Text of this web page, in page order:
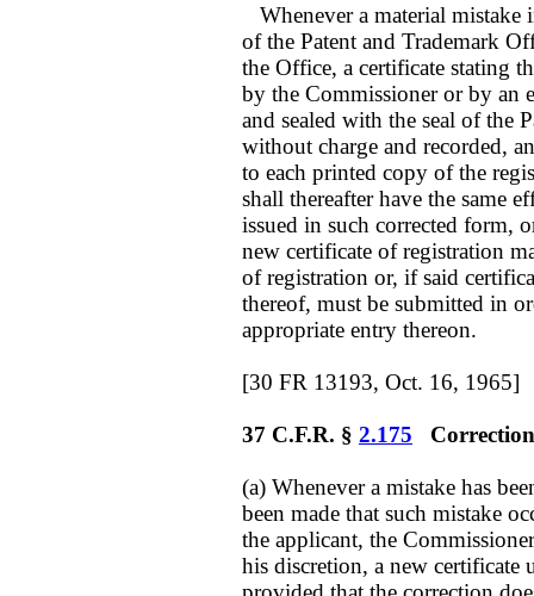
Whenever a material mistake
of the Patent and Trademark
the Office, a certificate stating
by the Commissioner or by an
and sealed with the seal of the
without charge and recorded,
to each printed copy of the
shall thereafter have the same
issued in such corrected form,
new certificate of registration
of registration or, if said
thereof, must be submitted in
appropriate entry thereon.
[30 FR 13193, Oct. 16, 1965]
37 C.F.R. § 2.175
(a) Whenever a mistake has
been made that such mistake
the applicant, the
his discretion, a new certificate